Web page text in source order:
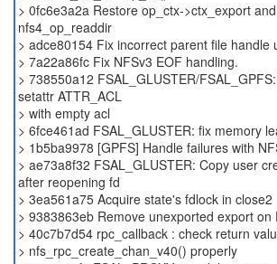
> 0fc6e3a2a Restore op_ctx->ctx_export
nfs4_op_readdir
> adce80154 Fix incorrect parent file handle
> 7a22a86fc Fix NFSv3 EOF handling.
> 738550a12 FSAL_GLUSTER/
setattr ATTR_ACL
> with empty acl
> 6fce461ad FSAL_GLUSTER: fix memory
> 1b5ba9978 [GPFS] Handle failures with
> ae73a8f32 FSAL_GLUSTER: Copy user
after reopening fd
> 3ea561a75 Acquire state's fdlock in close2
> 9383863eb Remove unexported export on
> 40c7b7d54 rpc_callback : check return
> nfs_rpc_create_chan_v40() properly